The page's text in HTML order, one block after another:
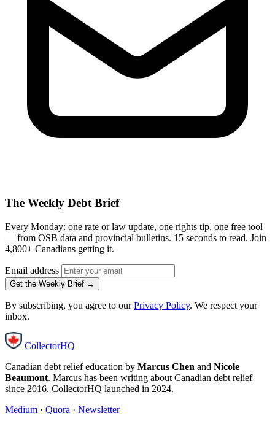
The Weekly Debt Brief
Every Monday: one rate or law update, one rights tip, one free tool
— from OSB data and provincial bulletins. 15 seconds to read. Join
4,800+ Canadians getting it.
Email address
Get the Weekly Brief →
By subscribing, you agree to ourPrivacy Policy. We respect your
inbox.
CollectorHQ
Canadian debt relief education by Marcus Chen and Nicole
Beaumont. Marcus has been writing about Canadian debt relief
since 2016. CollectorHQ launched in 2024.
Medium · Quora · Newsletter